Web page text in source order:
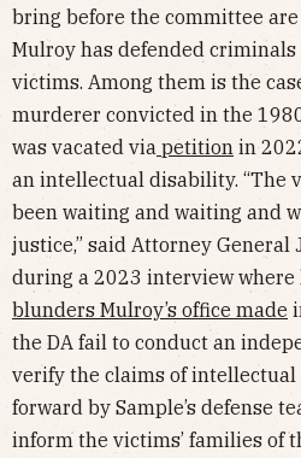
bring before the committee
Mulroy has defended criminals
victims. Among them is the
murderer convicted in the
was vacated via petition in
an intellectual disability. “The
been waiting and waiting and
justice,” said Attorney General
during a 2023 interview where
blunders Mulroy’s office made
the DA fail to conduct an
verify the claims of
forward by Sample’s defense
inform the victims’ families of